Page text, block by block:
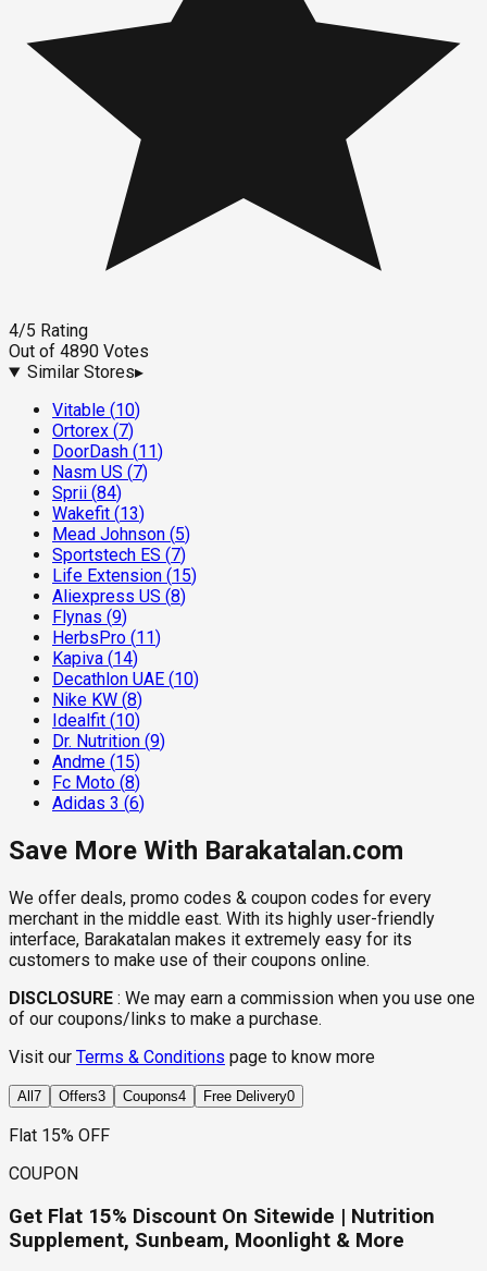
4/5 Rating
Out of 4890 Votes
Similar Stores▸
Vitable (10)
Ortorex (7)
DoorDash (11)
Nasm US (7)
Sprii (84)
Wakefit (13)
Mead Johnson (5)
Sportstech ES (7)
Life Extension (15)
Aliexpress US (8)
Flynas (9)
HerbsPro (11)
Kapiva (14)
Decathlon UAE (10)
Nike KW (8)
Idealfit (10)
Dr. Nutrition (9)
Andme (15)
Fc Moto (8)
Adidas 3 (6)
Save More With Barakatalan.com
We offer deals, promo codes & coupon codes for every
merchant in the middle east. With its highly user-friendly
interface, Barakatalan makes it extremely easy for its
customers to make use of their coupons online.
DISCLOSURE : We may earn a commission when you use one
of our coupons/links to make a purchase.
Visit our Terms & Conditions page to know more
All 7 Offers3 Coupons4 Free Delivery0
Flat 15% OFF
COUPON
Get Flat 15% Discount On Sitewide | Nutrition
Supplement, Sunbeam, Moonlight & More